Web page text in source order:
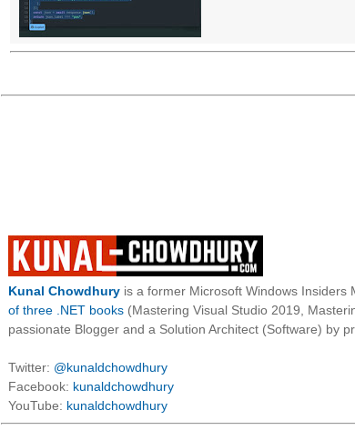
Kunal Chowdhury is a former Microsoft Windows
of three .NET books (Mastering Visual Studio 2019,
passionate Blogger and a Solution Architect (Software) by
Twitter: @kunaldchowdhury
Facebook: kunaldchowdhury
YouTube: kunaldchowdhury